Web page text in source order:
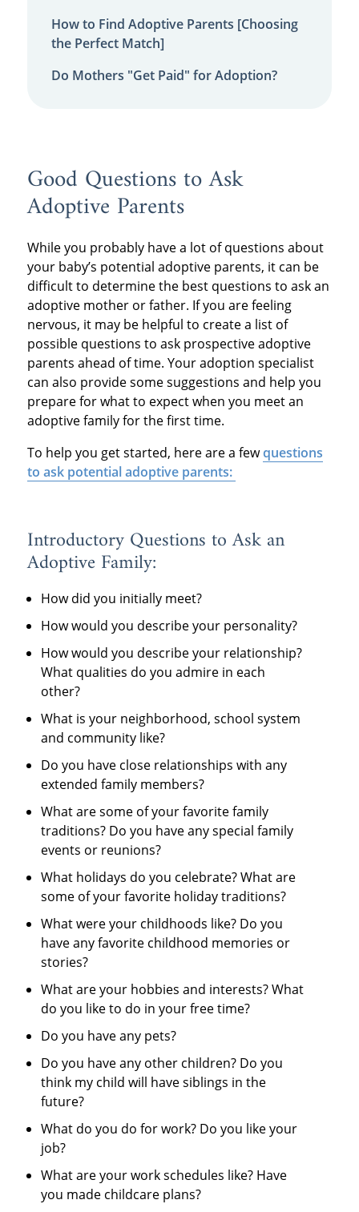
How to Find Adoptive Parents [Choosing
the Perfect Match]
Do Mothers "Get Paid" for Adoption?
Good Questions to Ask
Adoptive Parents
While you probably have a lot of questions about
your baby’s potential adoptive parents, it can be
difficult to determine the best questions to ask an
adoptive mother or father. If you are feeling
nervous, it may be helpful to create a list of
possible questions to ask prospective adoptive
parents ahead of time. Your adoption specialist
can also provide some suggestions and help you
prepare for what to expect when you meet an
adoptive family for the first time.
To help you get started, here are a fewquestions
to ask potential adoptive parents:
Introductory Questions to Ask an
Adoptive Family:
How did you initially meet?
How would you describe your personality?
How would you describe your relationship?
What qualities do you admire in each
other?
What is your neighborhood, school system
and community like?
Do you have close relationships with any
extended family members?
What are some of your favorite family
traditions? Do you have any special family
events or reunions?
What holidays do you celebrate? What are
some of your favorite holiday traditions?
What were your childhoods like? Do you
have any favorite childhood memories or
stories?
What are your hobbies and interests? What
do you like to do in your free time?
Do you have any pets?
Do you have any other children? Do you
think my child will have siblings in the
future?
What do you do for work? Do you like your
job?
What are your work schedules like? Have
you made childcare plans?